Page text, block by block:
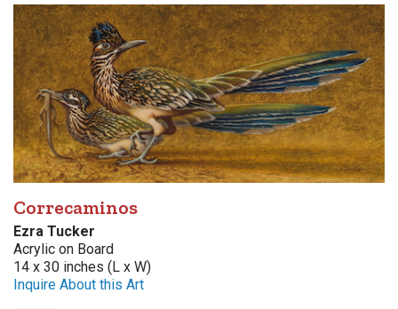
Correcaminos
Ezra Tucker
Acrylic on Board
14 x 30 inches (L x W)
Inquire About this Art